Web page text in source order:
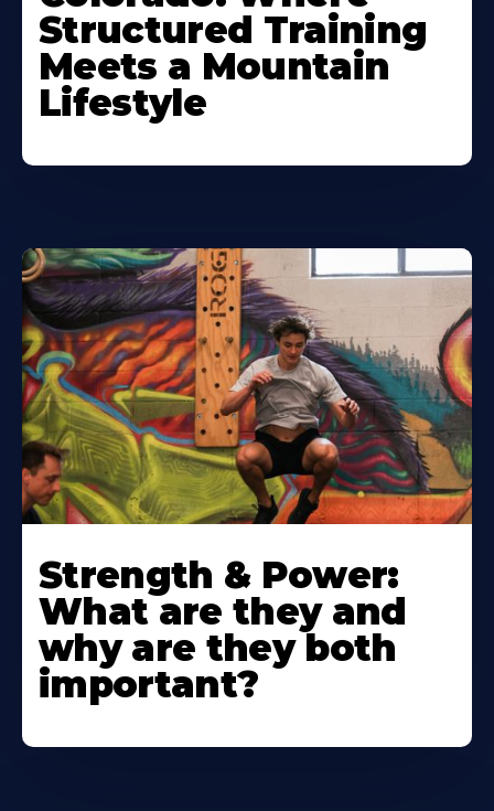
Structured Training
Meets a Mountain
Lifestyle
Strength & Power:
What are they and
why are they both
important?